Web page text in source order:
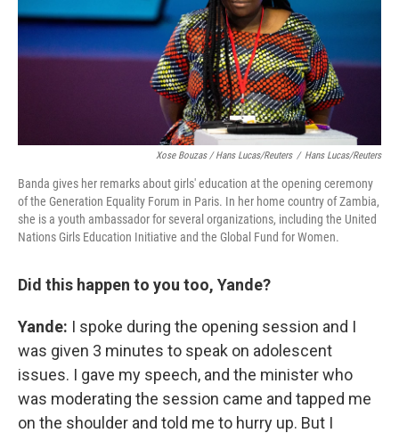
Xose Bouzas / Hans Lucas/Reuters / Hans Lucas/Reuters
Banda gives her remarks about girls' education at the opening ceremony
of the Generation Equality Forum in Paris. In her home country of Zambia,
she is a youth ambassador for several organizations, including the United
Nations Girls Education Initiative and the Global Fund for Women.
Did this happen to you too, Yande?
Yande: I spoke during the opening session and I
was given 3 minutes to speak on adolescent
issues. I gave my speech, and the minister who
was moderating the session came and tapped me
on the shoulder and told me to hurry up. But I